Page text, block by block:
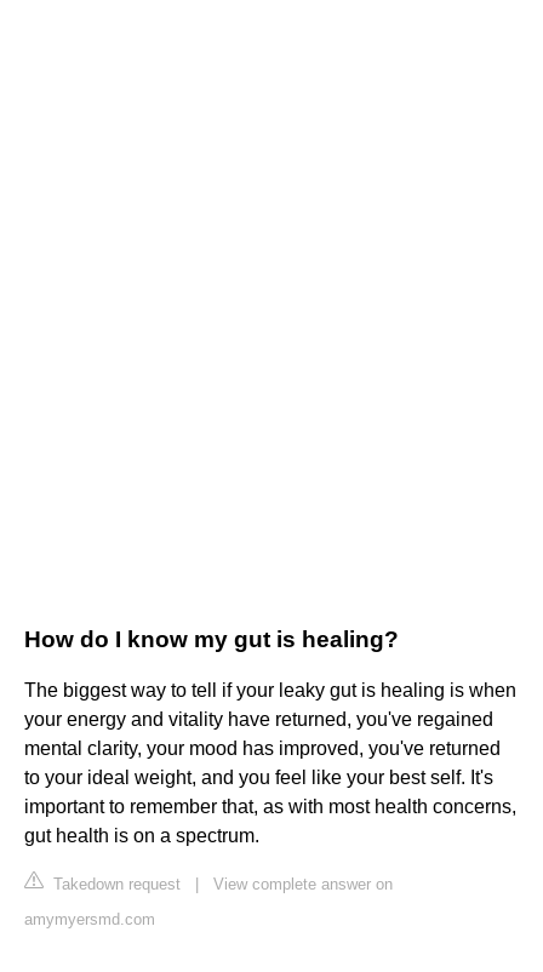
How do I know my gut is healing?
The biggest way to tell if your leaky gut is healing is when
your energy and vitality have returned, you've regained
mental clarity, your mood has improved, you've returned
to your ideal weight, and you feel like your best self. It's
important to remember that, as with most health concerns,
gut health is on a spectrum.
Takedown request
View complete answer on
amymyersmd.com